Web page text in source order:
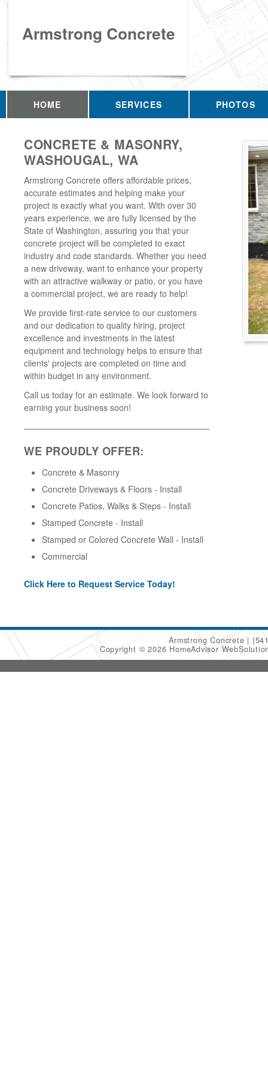
Armstrong Concrete
HOME SERVICES PHOTOS
CONCRETE & MASONRY,
WASHOUGAL, WA
Armstrong Concrete offers affordable prices,
accurate estimates and helping make your
project is exactly what you want. With over 30
years experience, we are fully licensed by the
State of Washington, assuring you that your
concrete project will be completed to exact
industry and code standards. Whether you need
a new driveway, want to enhance your property
with an attractive walkway or patio, or you have
a commercial project, we are ready to help!
We provide first-rate service to our customers
and our dedication to quality hiring, project
excellence and investments in the latest
equipment and technology helps to ensure that
clients' projects are completed on time and
within budget in any environment.
Call us today for an estimate. We look forward to
earning your business soon!
WE PROUDLY OFFER:
Concrete & Masonry
Concrete Driveways & Floors - Install
Concrete Patios, Walks & Steps - Install
Stamped Concrete - Install
Stamped or Colored Concrete Wall - Install
Commercial
Click Here to Request Service Today!
Armstrong Concrete
Copyright © 2026 HomeAdvisor